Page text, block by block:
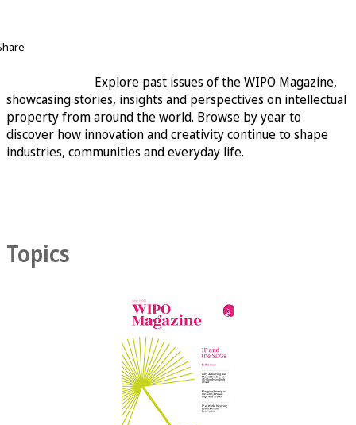
Explore past issues of the WIPO Magazine,
showcasing stories, insights and perspectives on intellectual
property from around the world. Browse by year to
discover how innovation and creativity continue to shape
industries, communities and everyday life.
Topics